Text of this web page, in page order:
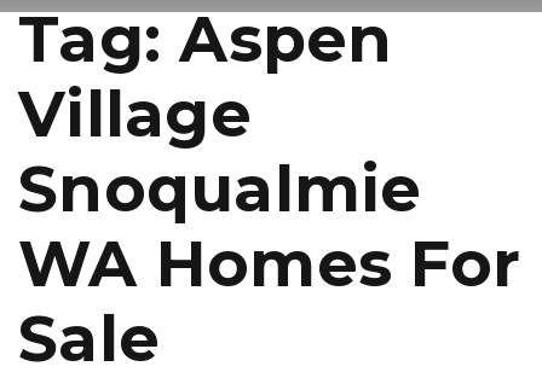
Tag: Aspen
Village
Snoqualmie
WA Homes For
Sale